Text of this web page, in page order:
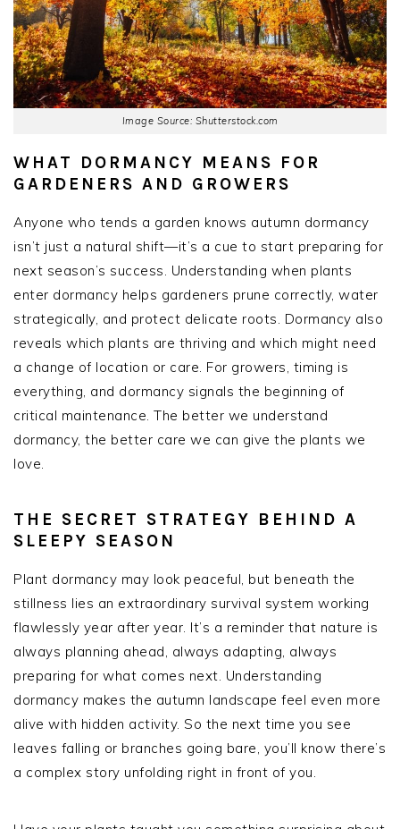
Image Source: Shutterstock.com
WHAT DORMANCY MEANS FOR
GARDENERS AND GROWERS
Anyone who tends a garden knows autumn dormancy
isn’t just a natural shift—it’s a cue to start preparing for
next season’s success. Understanding when plants
enter dormancy helps gardeners prune correctly, water
strategically, and protect delicate roots. Dormancy also
reveals which plants are thriving and which might need
a change of location or care. For growers, timing is
everything, and dormancy signals the beginning of
critical maintenance. The better we understand
dormancy, the better care we can give the plants we
love.
THE SECRET STRATEGY BEHIND A
SLEEPY SEASON
Plant dormancy may look peaceful, but beneath the
stillness lies an extraordinary survival system working
flawlessly year after year. It’s a reminder that nature is
always planning ahead, always adapting, always
preparing for what comes next. Understanding
dormancy makes the autumn landscape feel even more
alive with hidden activity. So the next time you see
leaves falling or branches going bare, you’ll know there’s
a complex story unfolding right in front of you.